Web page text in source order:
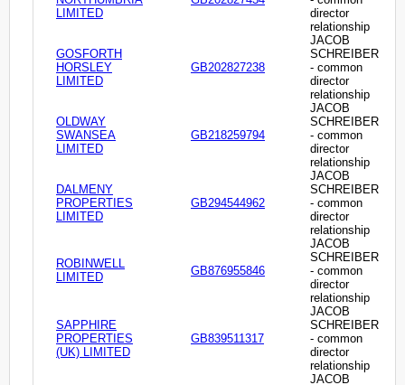
LIMITED
director
relationship
GOSFORTH
HORSLEY
LIMITED
GB202827238
JACOB
SCHREIBER
- common
director
relationship
OLDWAY
SWANSEA
LIMITED
GB218259794
JACOB
SCHREIBER
- common
director
relationship
DALMENY
PROPERTIES
LIMITED
GB294544962
JACOB
SCHREIBER
- common
director
relationship
ROBINWELL
LIMITED
GB876955846
JACOB
SCHREIBER
- common
director
relationship
SAPPHIRE
PROPERTIES
(UK) LIMITED
GB839511317
JACOB
SCHREIBER
- common
director
relationship
JACOB